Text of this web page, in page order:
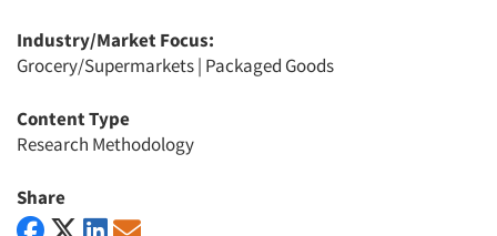
Industry/Market Focus:
Grocery/Supermarkets| Packaged Goods
Content Type
Research Methodology
Share